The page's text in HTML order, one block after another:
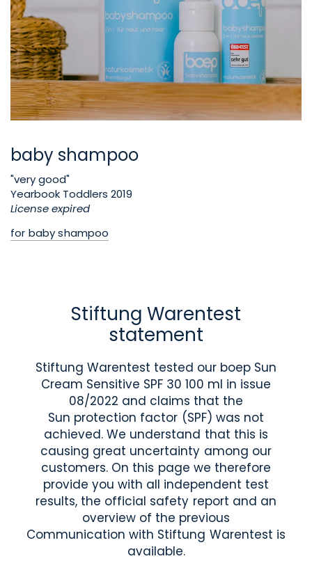
baby shampoo
"very good"
Yearbook Toddlers 2019
License expired
for baby shampoo
Stiftung Warentest
statement
Stiftung Warentest tested our boep Sun
Cream Sensitive SPF 30 100 ml in issue
08/2022 and claims that the
Sun protection factor (SPF) was not
achieved. We understand that this is
causing great uncertainty among our
customers. On this page we therefore
provide you with all independent test
results, the official safety report and an
overview of the previous
Communication with Stiftung Warentest is
available.